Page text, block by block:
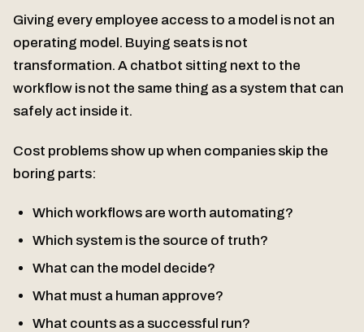
Giving every employee access to a model is not an
operating model. Buying seats is not
transformation. A chatbot sitting next to the
workflow is not the same thing as a system that can
safely act inside it.
Cost problems show up when companies skip the
boring parts:
Which workflows are worth automating?
Which system is the source of truth?
What can the model decide?
What must a human approve?
What counts as a successful run?